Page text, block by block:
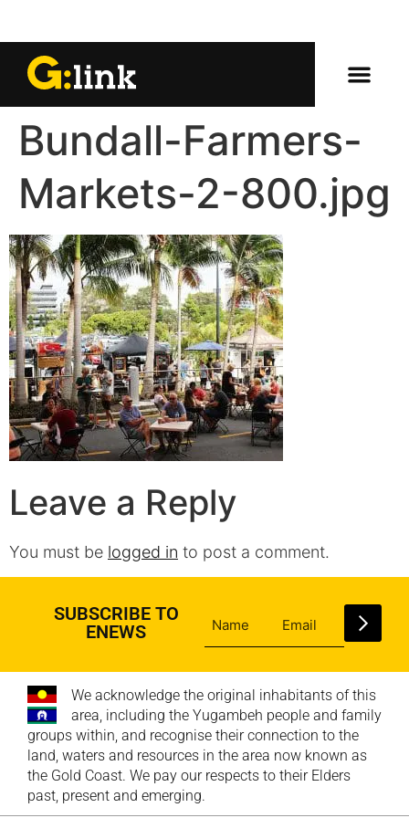
Bundall-Farmers-
Markets-2-800.jpg
Leave a Reply
You must be logged in to post a comment.
SUBSCRIBE TO
ENEWS
We acknowledge the original inhabitants of this
area, including the Yugambeh people and family
groups within, and recognise their connection to the
land, waters and resources in the area now known as
the Gold Coast. We pay our respects to their Elders
past, present and emerging.